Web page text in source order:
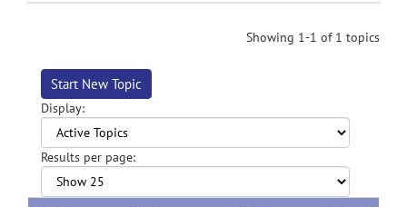
Showing 1-1 of 1 topics
Start New Topic
Display:
Results per page: